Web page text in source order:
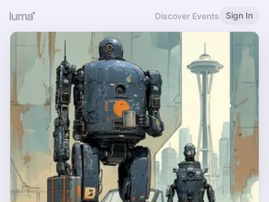
Discover Events Sign In